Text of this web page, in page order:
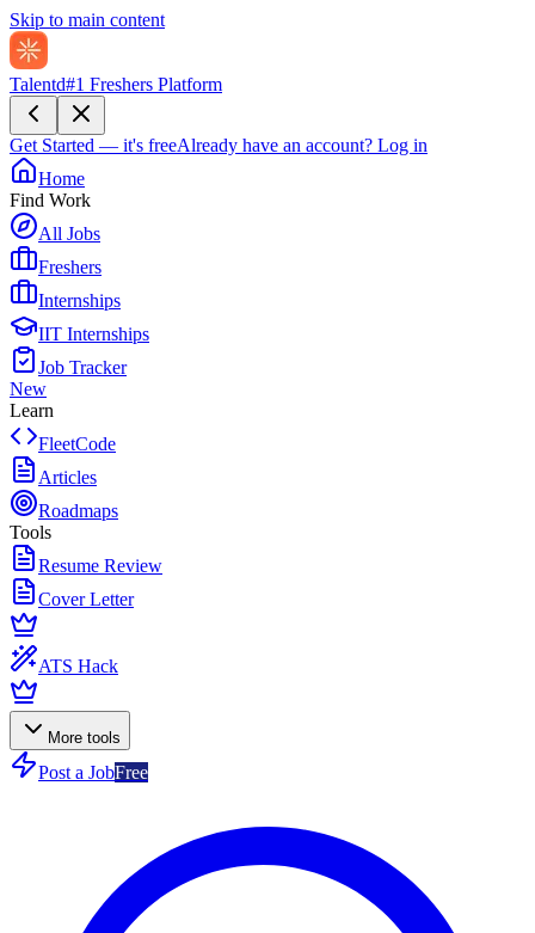
Skip to main content
Talentd#1 Freshers Platform
Get Started — it's freeAlready have an account? Log in
Home
Find Work
All Jobs
Freshers
Internships
IIT Internships
Job Tracker
New
Learn
FleetCode
Articles
Roadmaps
Tools
Resume Review
Cover Letter
ATS Hack
More tools
Post a JobFree